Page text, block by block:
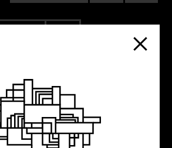
CONTINENTAL